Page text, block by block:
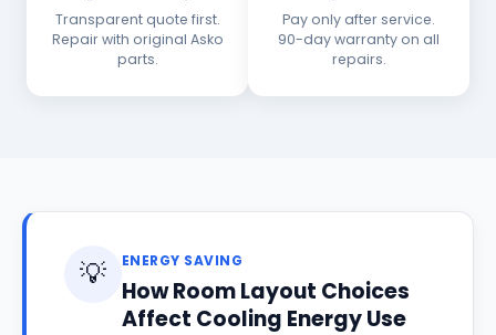
Transparent quote first.
Repair with original Asko
parts.
Pay only after service.
90-day warranty on all
repairs.
💡 ENERGY SAVING
How Room Layout Choices
Affect Cooling Energy Use